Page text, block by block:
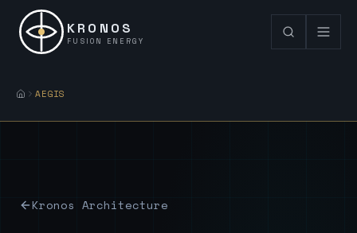
KRONOS
FUSION ENERGY
AEGIS
Kronos Architecture